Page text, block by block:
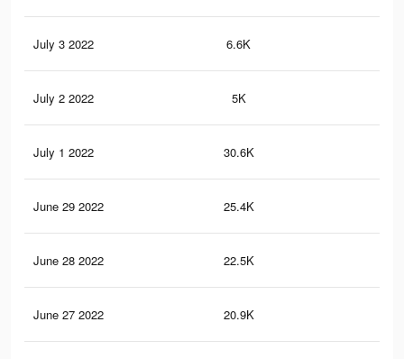
July 3 2022 6.6K
July 2 2022 5K
July 1 2022 30.6K
June 29 2022 25.4K
June 28 2022 22.5K
June 27 2022 20.9K